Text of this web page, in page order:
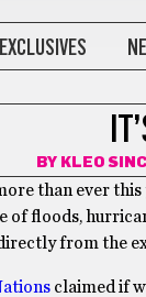
BY KLEO
than ever
of floods,
from the
claimed if